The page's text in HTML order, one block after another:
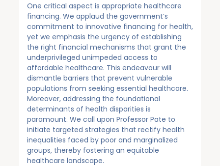
One critical aspect is appropriate healthcare
financing. We applaud the government’s
commitment to innovative financing for health,
yet we emphasis the urgency of establishing
the right financial mechanisms that grant the
underprivileged unimpeded access to
affordable healthcare. This endeavour will
dismantle barriers that prevent vulnerable
populations from seeking essential healthcare.
Moreover, addressing the foundational
determinants of health disparities is
paramount. We call upon Professor Pate to
initiate targeted strategies that rectify health
inequalities faced by poor and marginalized
groups, thereby fostering an equitable
healthcare landscape.